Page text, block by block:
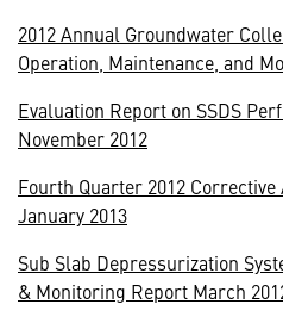
2012 Annual Groundwater
Operation, Maintenance, and
Evaluation Report on SSDS
November 2012
Fourth Quarter 2012
January 2013
Sub Slab Depressurization
& Monitoring Report March